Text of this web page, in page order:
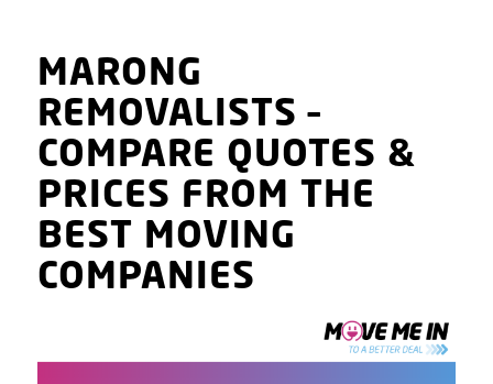
MARONG
REMOVALISTS–
COMPARE QUOTES &
PRICES FROM THE
BEST MOVING
COMPANIES